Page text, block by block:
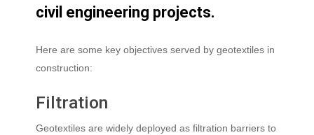
civil engineering projects.
Here are some key objectives served by geotextiles in
construction:
Filtration
Geotextiles are widely deployed as filtration barriers to